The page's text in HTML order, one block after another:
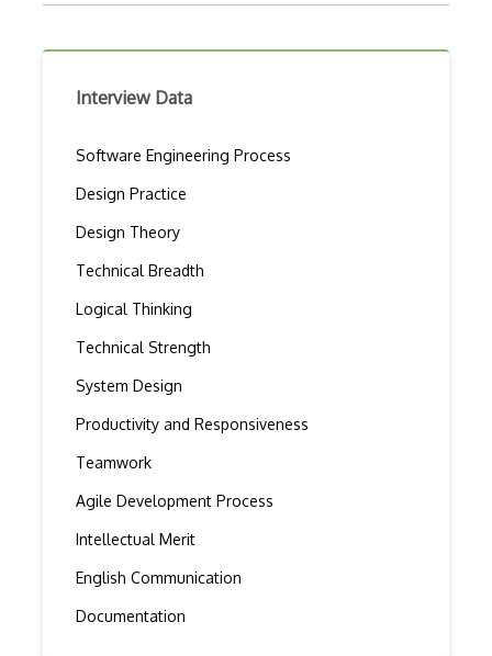
Interview Data
Software Engineering Process
Design Practice
Design Theory
Technical Breadth
Logical Thinking
Technical Strength
System Design
Productivity and Responsiveness
Teamwork
Agile Development Process
Intellectual Merit
English Communication
Documentation